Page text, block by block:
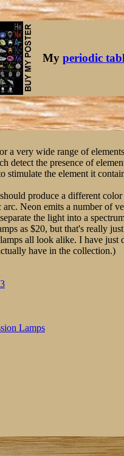
My periodic
a very wide range of
detect the presence of
stimulate the element it
produce a different
Neon emits a number of
the light into a
as $20, but that's really
all look alike. I have just
have in the collection.)
Lamps